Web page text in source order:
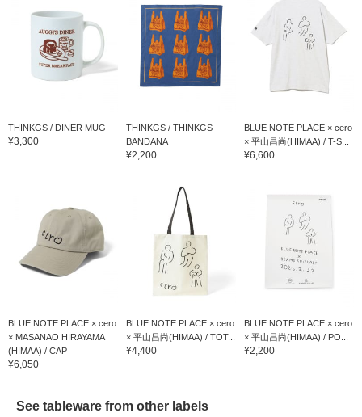
THINKGS / DINER MUG
¥3,300
THINKGS / THINKGS
BANDANA
¥2,200
BLUE NOTE PLACE × cero
× 平山昌尚(HIMAA) / T-S...
¥6,600
BLUE NOTE PLACE × cero
× MASANAO HIRAYAMA
(HIMAA) / CAP
¥6,050
BLUE NOTE PLACE × cero
× 平山昌尚(HIMAA) / TOT...
¥4,400
BLUE NOTE PLACE × cero
× 平山昌尚(HIMAA) / PO...
¥2,200
See tableware from other labels